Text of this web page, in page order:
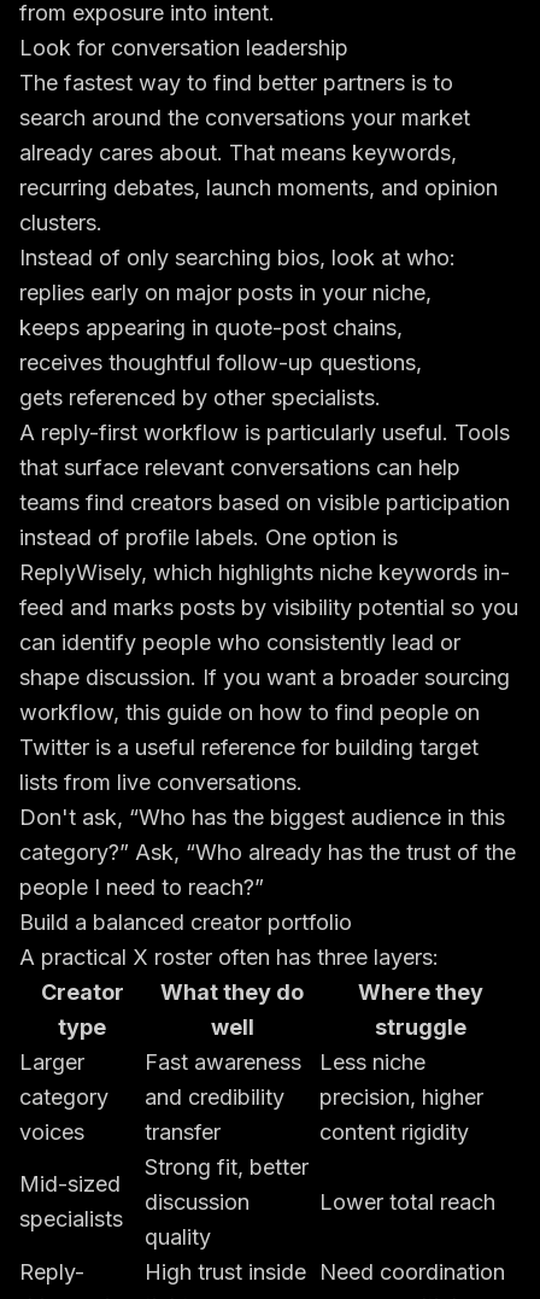
from exposure into intent.
Look for conversation leadership
The fastest way to find better partners is to
search around the conversations your market
already cares about. That means keywords,
recurring debates, launch moments, and opinion
clusters.
Instead of only searching bios, look at who:
replies early on major posts in your niche,
keeps appearing in quote-post chains,
receives thoughtful follow-up questions,
gets referenced by other specialists.
A reply-first workflow is particularly useful. Tools
that surface relevant conversations can help
teams find creators based on visible participation
instead of profile labels. One option is
ReplyWisely, which highlights niche keywords in-
feed and marks posts by visibility potential so you
can identify people who consistently lead or
shape discussion. If you want a broader sourcing
workflow, this guide on how to find people on
Twitter is a useful reference for building target
lists from live conversations.
Don't ask, “Who has the biggest audience in this
category?” Ask, “Who already has the trust of the
people I need to reach?”
Build a balanced creator portfolio
A practical X roster often has three layers:
Creator
type
What they do
well
Where they
struggle
Larger
category
voices
Fast awareness
and credibility
transfer
Less niche
precision, higher
content rigidity
Mid-sized
specialists
Strong fit, better
discussion
quality
Lower total reach
Reply-
High trust inside
Need coordination